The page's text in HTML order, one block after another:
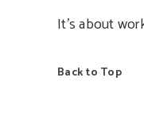
It’s about
Back to Top